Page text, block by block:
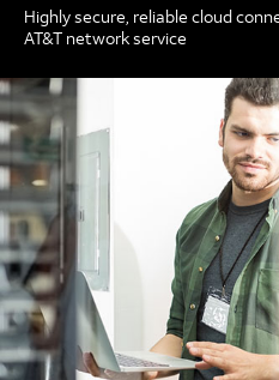
Highly secure, reliable cloud
AT&T network service